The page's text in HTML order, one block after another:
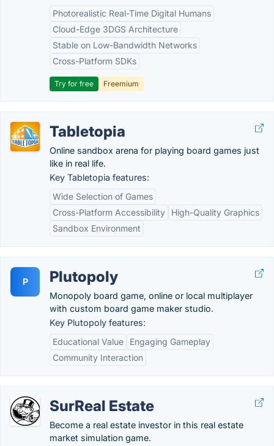
Photorealistic Real-Time Digital Humans
Cloud-Edge 3DGS Architecture
Stable on Low-Bandwidth Networks
Cross-Platform SDKs
Try for free Freemium
Tabletopia
Online sandbox arena for playing board games just
like in real life.
Key Tabletopia features:
Wide Selection of Games
Cross-Platform Accessibility
High-Quality Graphics
Sandbox Environment
P Plutopoly
Monopoly board game, online or local multiplayer
with custom board game maker studio.
Key Plutopoly features:
Educational Value
Engaging Gameplay
Community Interaction
SurReal Estate
Become a real estate investor in this real estate
market simulation game.